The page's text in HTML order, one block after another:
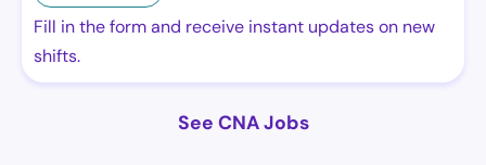
Fill in the form and receive instant updates on new
shifts.
See CNA Jobs